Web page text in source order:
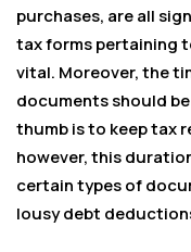
purchases, are all
tax forms pertaining
vital. Moreover, the
documents should
thumb is to keep tax
however, this
certain types of
lousy debt